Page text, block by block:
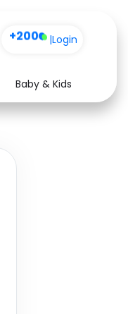
+200 |Login
Baby & Kids
Health